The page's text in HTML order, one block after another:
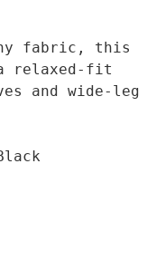
fabric, this
a relaxed-fit
and wide-leg